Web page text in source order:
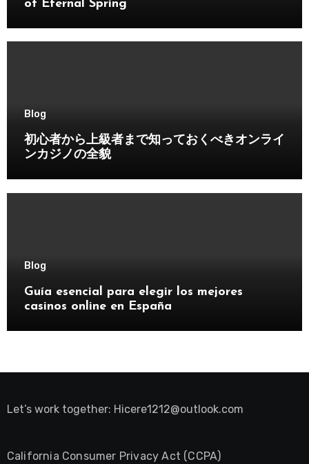
of Eternal Spring
Blog
初心者から上級者まで知っておくべきオンライ
ンカジノの全貌
Blog
Guía esencial para elegir los mejores
casinos online en España
Let’s work together: Hicere1212@outlook.com
California Consumer Privacy Act (CCPA)